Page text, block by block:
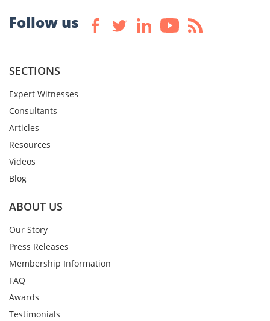
Follow us
SECTIONS
Expert Witnesses
Consultants
Articles
Resources
Videos
Blog
ABOUT US
Our Story
Press Releases
Membership Information
FAQ
Awards
Testimonials